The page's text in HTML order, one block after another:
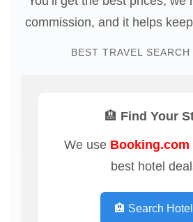
commission, and it helps
BEST TRAVEL
🏨 Find Your
We use Booking.com
best hotel
🏨 Search